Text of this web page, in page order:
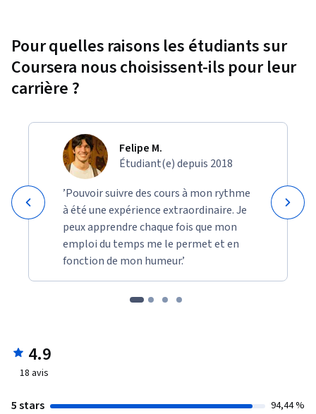
Pour quelles raisons les étudiants sur
Coursera nous choisissent-ils pour leur
carrière ?
Felipe M.
Étudiant(e) depuis 2018
’Pouvoir suivre des cours à mon rythme
à été une expérience extraordinaire. Je
peux apprendre chaque fois que mon
emploi du temps me le permet et en
fonction de mon humeur.’
4.9
18 avis
5 stars 94,44 %